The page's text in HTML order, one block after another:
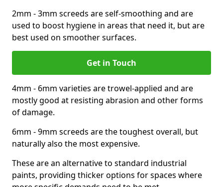
2mm - 3mm screeds are self-smoothing and are
used to boost hygiene in areas that need it, but are
best used on smoother surfaces.
Get in Touch
4mm - 6mm varieties are trowel-applied and are
mostly good at resisting abrasion and other forms
of damage.
6mm - 9mm screeds are the toughest overall, but
naturally also the most expensive.
These are an alternative to standard industrial
paints, providing thicker options for spaces where